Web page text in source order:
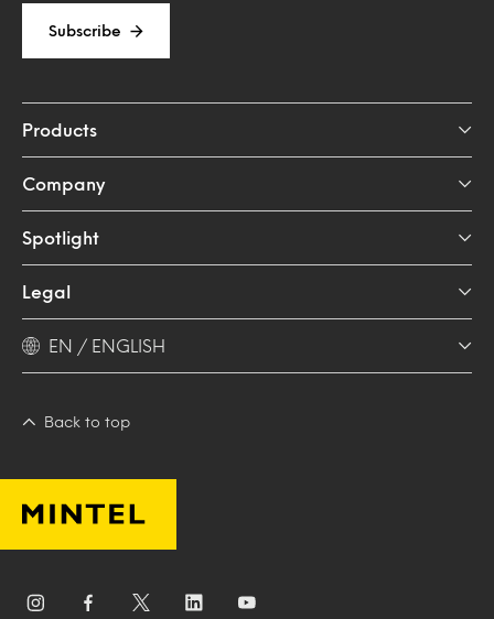
Subscribe
Products
Company
Spotlight
Legal
EN / ENGLISH
Back to top